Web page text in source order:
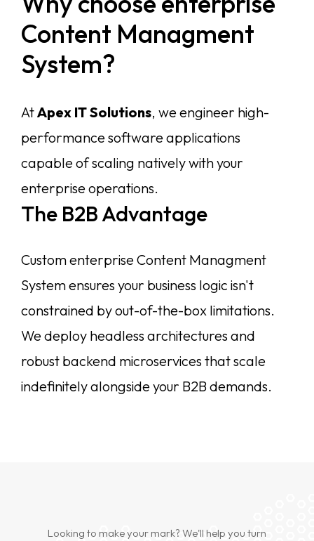
About
WEBSITE DEVELOPMENT
DIGITAL MARKETING
APPLICATION DEVELOPMENT
3D MODELING/ANIMATION PRODUCTION
Portfolio
Blogs
Contact Us
Content Managment
System?
AtApex IT Solutions, we engineer high-
performance software applications
capable of scaling natively with your
enterprise operations.
The B2B Advantage
Custom enterprise Content Managment
System ensures your business logic isn't
constrained by out-of-the-box limitations.
We deploy headless architectures and
robust backend microservices that scale
indefinitely alongside your B2B demands.
Looking to make your mark? We'll help you turn